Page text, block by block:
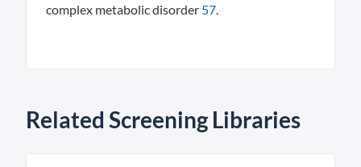
complex metabolic disorder 57
Related Screening Libraries